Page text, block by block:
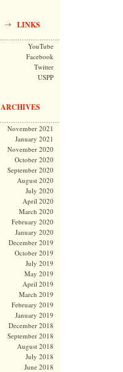
LINKS
YouTube
Facebook
Twitter
USPP
ARCHIVES
November 2021
January 2021
November 2020
October 2020
September 2020
August 2020
July 2020
April 2020
March 2020
February 2020
January 2020
December 2019
October 2019
July 2019
May 2019
April 2019
March 2019
February 2019
January 2019
December 2018
September 2018
August 2018
July 2018
June 2018